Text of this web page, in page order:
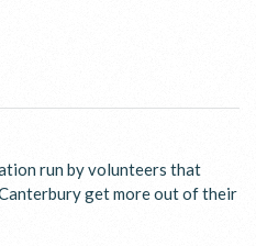
run by volunteers that
get more out of their